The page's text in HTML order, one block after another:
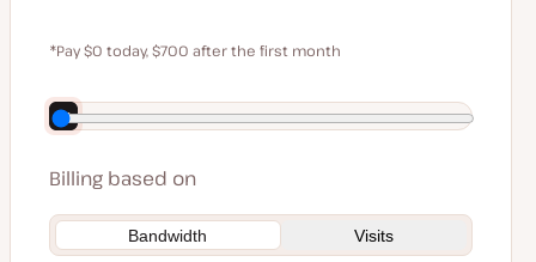
$59
*Pay $0 today, $700 after the first month
Save $140 by paying annually
Billing based on
Bandwidth Visits